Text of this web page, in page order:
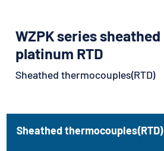
WZPK series sheathed
platinum RTD
Sheathed thermocouples(RTD)
Sheathed thermocouples(RTD)